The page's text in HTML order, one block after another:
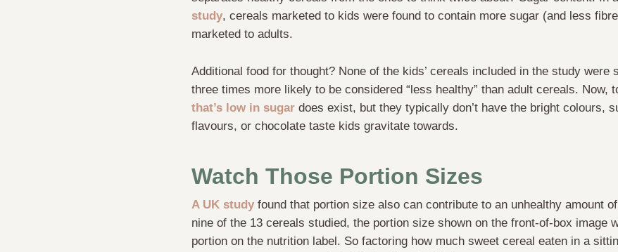
study, cereals marketed to kids were found to contain more sugar (and less
marketed to adults.
Additional food for thought? None of the kids’ cereals included in the study were
three times more likely to be considered “less healthy” than adult cereals. Now,
that’s low in sugar does exist, but they typically don’t have the bright colours,
flavours, or chocolate taste kids gravitate towards.
Watch Those Portion Sizes
A UK study found that portion size also can contribute to an unhealthy amount
nine of the 13 cereals studied, the portion size shown on the front-of-box image
portion on the nutrition label. So factoring how much sweet cereal eaten in a